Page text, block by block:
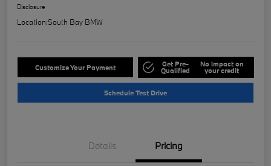
Disclosure
Location:South Bay BMW
Customize Your Payment Get Pre-
Qualified
No impact on
your credit
Schedule Test Drive
Details Pricing